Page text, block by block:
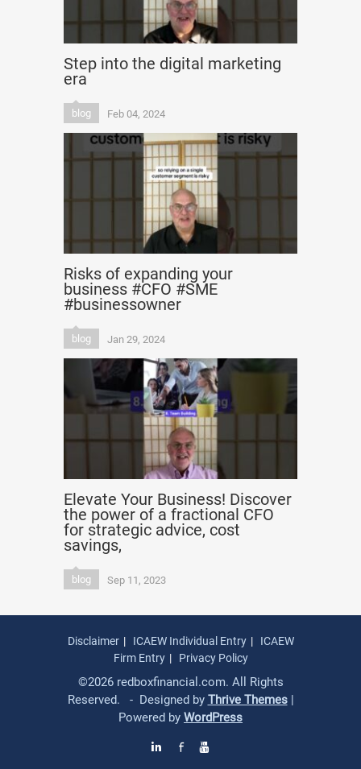
Step into the digital marketing
era
blog Feb 04, 2024
Risks of expanding your
business #CFO #SME
#businessowner
blog Jan 29, 2024
Elevate Your Business! Discover
the power of a fractional CFO
for strategic advice, cost
savings,
blog Sep 11, 2023
Disclaimer ICAEW Individual Entry
ICAEW
Firm Entry
Privacy Policy
©2026 redboxfinancial.com. All Rights
Reserved. - Designed by Thrive Themes|
Powered by WordPress